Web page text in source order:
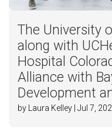
The University
along with
Hospital
Alliance with
Development
by Laura Kelley | Jul 7,